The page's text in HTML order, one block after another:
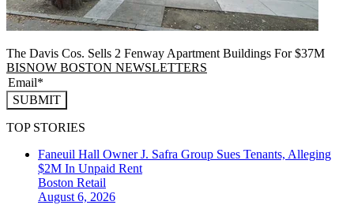
The Davis Cos. Sells 2 Fenway Apartment Buildings For $37M
BISNOW BOSTON NEWSLETTERS
SUBMIT
TOP STORIES
Faneuil Hall Owner J. Safra Group Sues Tenants, Alleging
$2M In Unpaid Rent
Boston Retail
August 6, 2026